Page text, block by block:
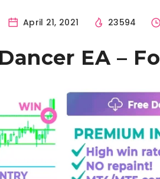
April 21, 2021 23594
EA –